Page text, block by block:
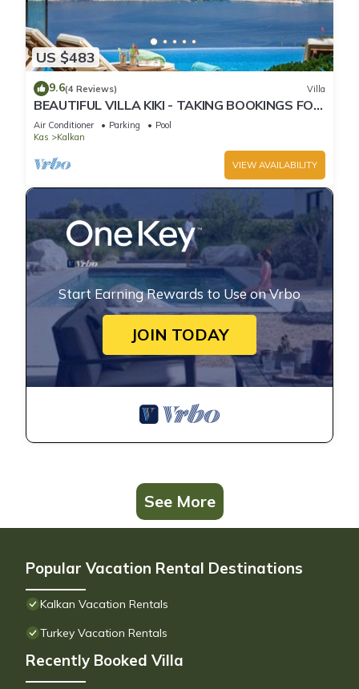
US $483
9.6(4 Reviews) Villa
BEAUTIFUL VILLA KIKI - TAKING BOOKINGS FOR
2025
Air Conditioner Parking
Pool
Kas
Kalkan
VIEW AVAILABILITY
Start Earning Rewards to Use on Vrbo
JOIN TODAY
See More
Popular Vacation Rental Destinations
Kalkan Vacation Rentals
Turkey Vacation Rentals
Recently Booked Villa